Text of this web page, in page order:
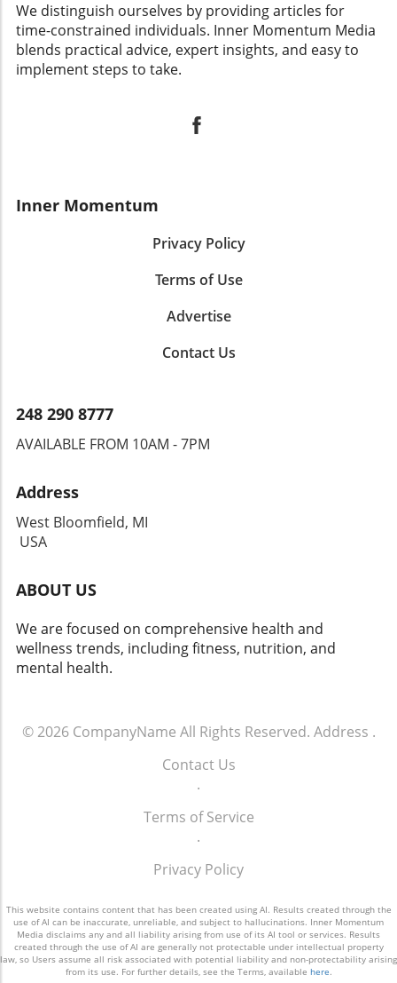
We distinguish ourselves by providing articles for
time-constrained individuals. Inner Momentum Media
blends practical advice, expert insights, and easy to
implement steps to take.
Inner Momentum
Privacy Policy
Terms of Use
Advertise
Contact Us
248 290 8777
AVAILABLE FROM 10AM - 7PM
Address
West Bloomfield, MI
USA
ABOUT US
We are focused on comprehensive health and
wellness trends, including fitness, nutrition, and
mental health.
© 2026 CompanyName All Rights Reserved. Address .
Contact Us
.
Terms of Service
.
Privacy Policy
This website contains content that has been created using AI. Results created through the
use of AI can be inaccurate, unreliable, and subject to hallucinations. Inner Momentum
Media disclaims any and all liability arising from use of its AI tool or services. Results
created through the use of AI are generally not protectable under intellectual property
law, so Users assume all risk associated with potential liability and non-protectability arising
from its use. For further details, see the Terms, available here.